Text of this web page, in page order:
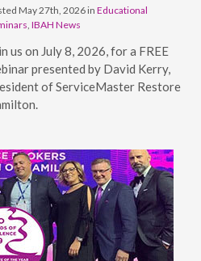
May 27th, 2026 inEducational
,IBAH News
us on July 8, 2026, for a FREE
presented by David Kerry,
of ServiceMaster Restore